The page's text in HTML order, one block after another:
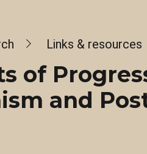
Links & resources
of
and